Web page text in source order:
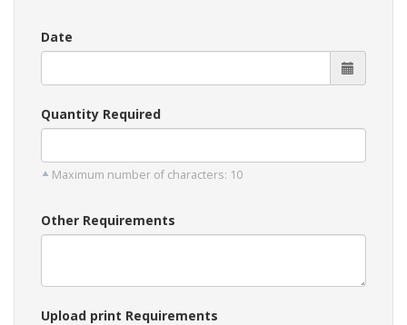
Date
Quantity Required
Maximum number of characters: 10
Other Requirements
Upload print Requirements